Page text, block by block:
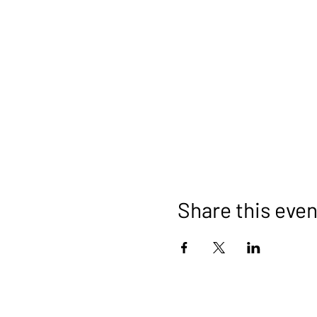
Share this